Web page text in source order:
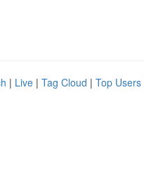
| Live | Tag Cloud | Top Users